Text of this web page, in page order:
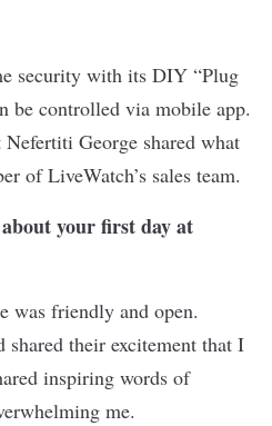
security with its DIY “Plug
be controlled via mobile app.
George shared what
of LiveWatch’s sales team.
your first day at
was friendly and open.
shared their excitement that I
inspiring words of
me.